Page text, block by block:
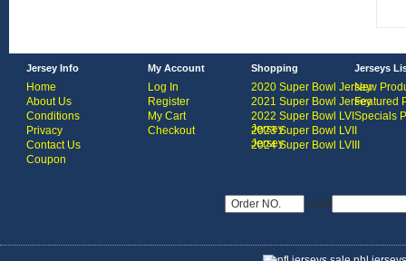
Jersey Info
Home
About Us
Conditions
Privacy
Contact Us
Coupon
My Account
Log In
Register
My Cart
Checkout
Shopping
2020 Super Bowl Jersey
2021 Super Bowl Jersey
2022 Super Bowl LVI
Jersey
2023 Super Bowl LVII
Jersey
2024 Super Bowl LVIII
Jerseys
New
Featured
Specials
USD